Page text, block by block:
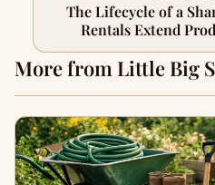
The Lifecycle of a
Rentals Extend
More from Little Big